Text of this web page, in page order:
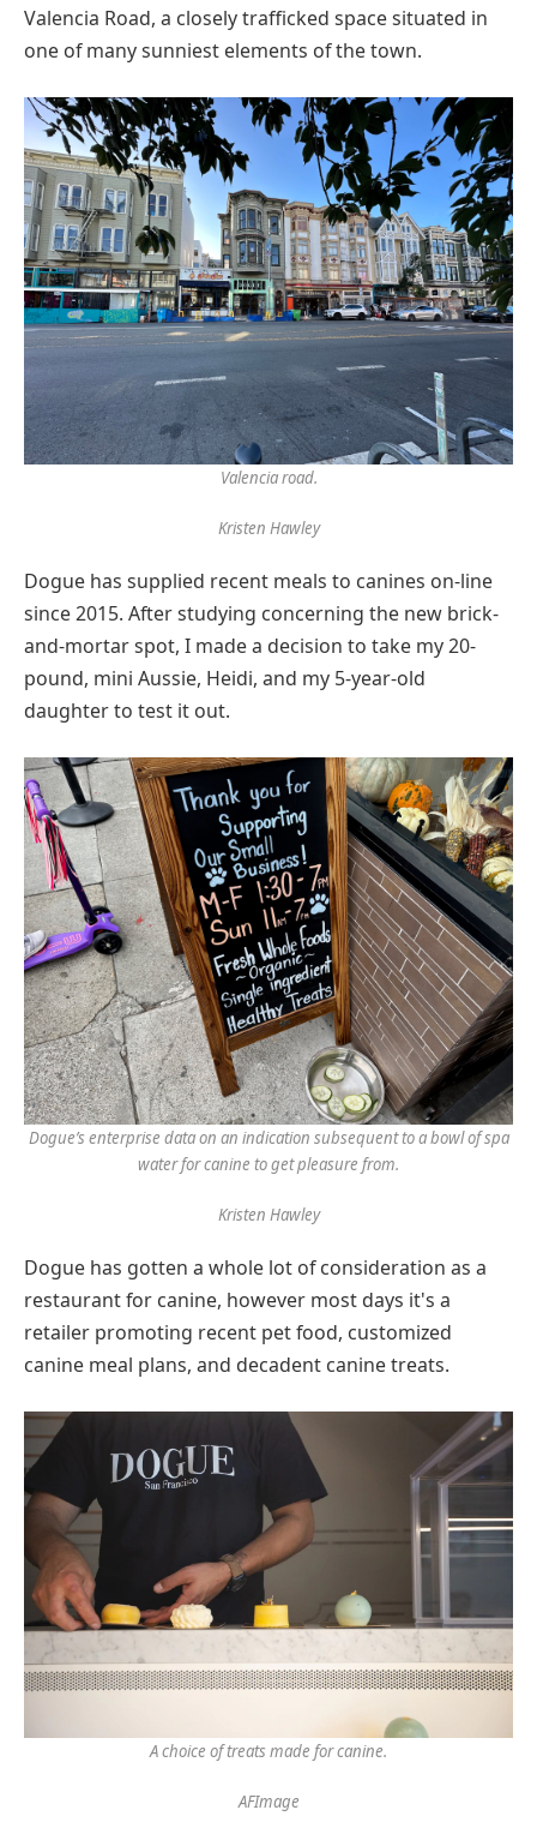
Valencia Road, a closely trafficked space situated in
one of many sunniest elements of the town.
Valencia road.
Kristen Hawley
Dogue has supplied recent meals to canines on-line
since 2015. After studying concerning the new brick-
and-mortar spot, I made a decision to take my 20-
pound, mini Aussie, Heidi, and my 5-year-old
daughter to test it out.
Dogue’s enterprise data on an indication subsequent to a bowl of spa
water for canine to get pleasure from.
Kristen Hawley
Dogue has gotten a whole lot of consideration as a
restaurant for canine, however most days it's a
retailer promoting recent pet food, customized
canine meal plans, and decadent canine treats.
A choice of treats made for canine.
AFImage